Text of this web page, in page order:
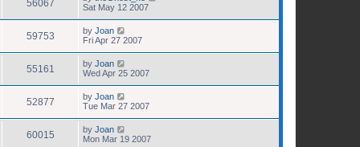
56067
Sat May 12 2007
59753 by Joan
Fri Apr 27 2007
55161 by Joan
Wed Apr 25 2007
52877 by Joan
Tue Mar 27 2007
60015 by Joan
Mon Mar 19 2007